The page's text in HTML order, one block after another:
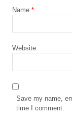
Name *
Website
Save my name,
time I comment.